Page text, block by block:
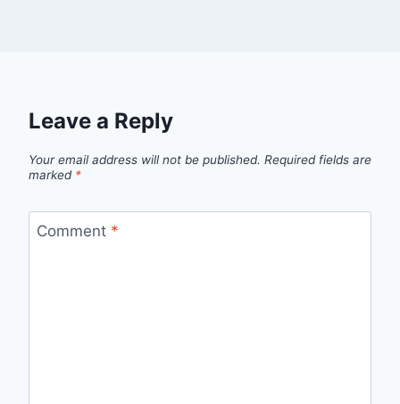
Leave a Reply
Your email address will not be published. Required fields are
marked *
Comment *